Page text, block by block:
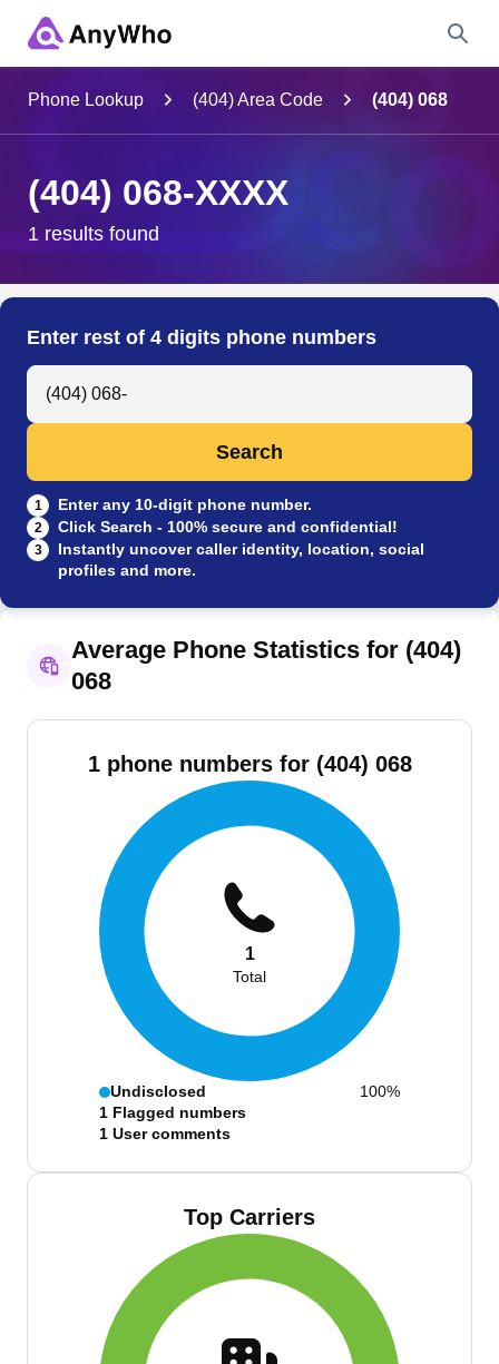
City & State
Search
Phone Lookup (404) Area Code (404) 068
(404) 068-XXXX
1 results found
Enter rest of 4 digits phone numbers
Search Anyone by Phone Number
Search
1 Enter any 10-digit phone number.
2 Click Search - 100% secure and confidential!
3
Instantly uncover caller identity, location, social
profiles and more.
Average Phone Statistics for (404)
068
1 phone numbers for (404) 068
1
Total
Undisclosed
100%
1 Flagged numbers
1 User comments
Top Carriers